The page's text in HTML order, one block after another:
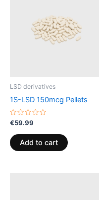
LSD derivatives
1S-LSD 150mcg Pellets
Rated
out
of
5
€59.99
Add to cart